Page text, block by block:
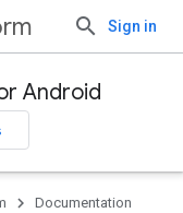
Sign in
Android
Documentation